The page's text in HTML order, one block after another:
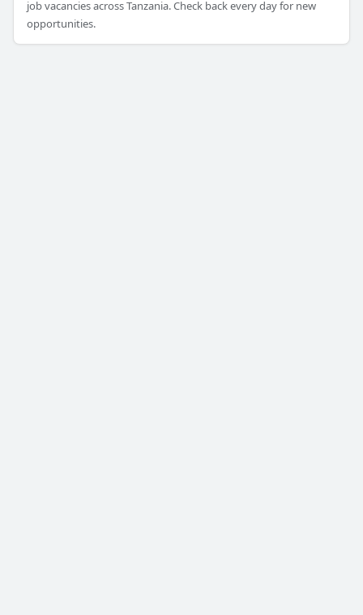
job vacancies across Tanzania. Check back every day for new
opportunities.